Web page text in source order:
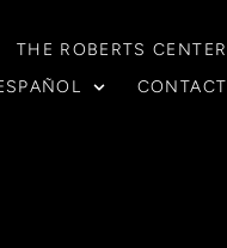
THE ROBERTS CENTER
CONTACT